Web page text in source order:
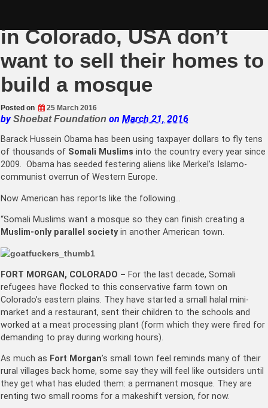
in Colorado, USA don’t
want to sell their homes to
build a mosque
Posted on 25 March 2016
by Shoebat Foundation on March 21, 2016
Barack Hussein Obama has been using taxpayer dollars to fly tens
of thousands of Somali Muslims into the country every year since
2009. Obama has seeded festering aliens like Merkel’s Islamo-
communist overrun of Western Europe.
Now American has reports like the following…
“Somali Muslims want a mosque so they can finish creating a
Muslim-only parallel societyin another American town.
FORT MORGAN, COLORADO – For the last decade, Somali
refugees have flocked to this conservative farm town on
Colorado’s eastern plains. They have started a small halal mini-
market and a restaurant, sent their children to the schools and
worked at a meat processing plant (form which they were fired for
demanding to pray during working hours).
As much as Fort Morgan’s small town feel reminds many of their
rural villages back home, some say they will feel like outsiders until
they get what has eluded them: a permanent mosque. They are
renting two small rooms for a makeshift version, for now.